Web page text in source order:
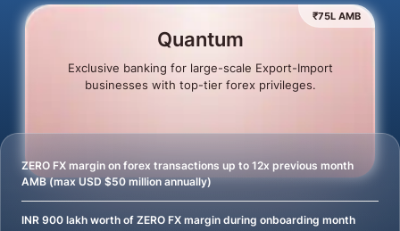
Quantum
Exclusive banking for large-scale Export-Import
businesses with top-tier forex privileges.
₹75L AMB
ZERO FX margin on forex transactions up to 12x previous month
AMB (max USD $50 million annually)
INR 900 lakh worth of ZERO FX margin during onboarding month